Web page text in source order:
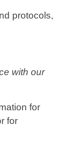
protocols,
with our
for
for